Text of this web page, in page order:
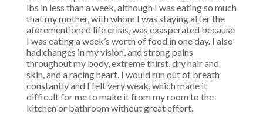
lbs in less than a week, although I was eating so much
that my mother, with whom I was staying after the
aforementioned life crisis, was exasperated because
I was eating a week’s worth of food in one day. I also
had changes in my vision, and strong pains
throughout my body, extreme thirst, dry hair and
skin, and a racing heart. I would run out of breath
constantly and I felt very weak, which made it
difficult for me to make it from my room to the
kitchen or bathroom without great effort.